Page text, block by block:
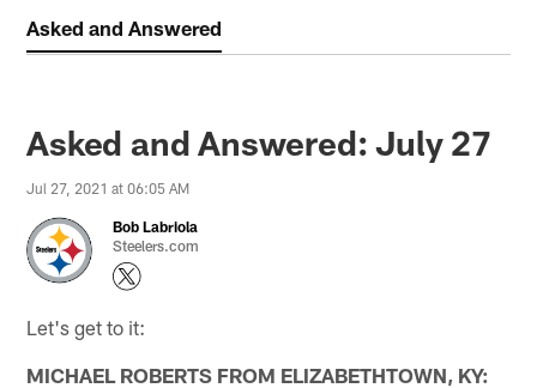
Asked and Answered
Asked and Answered: July 27
Jul 27, 2021 at 06:05 AM
Bob Labriola
Steelers.com
Let's get to it:
MICHAEL ROBERTS FROM ELIZABETHTOWN, KY: